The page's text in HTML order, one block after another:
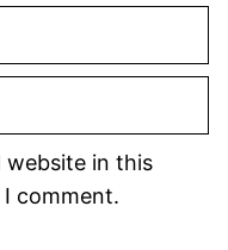
website in this
comment.